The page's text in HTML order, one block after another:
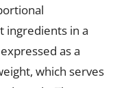
ingredients in a
as a
which serves